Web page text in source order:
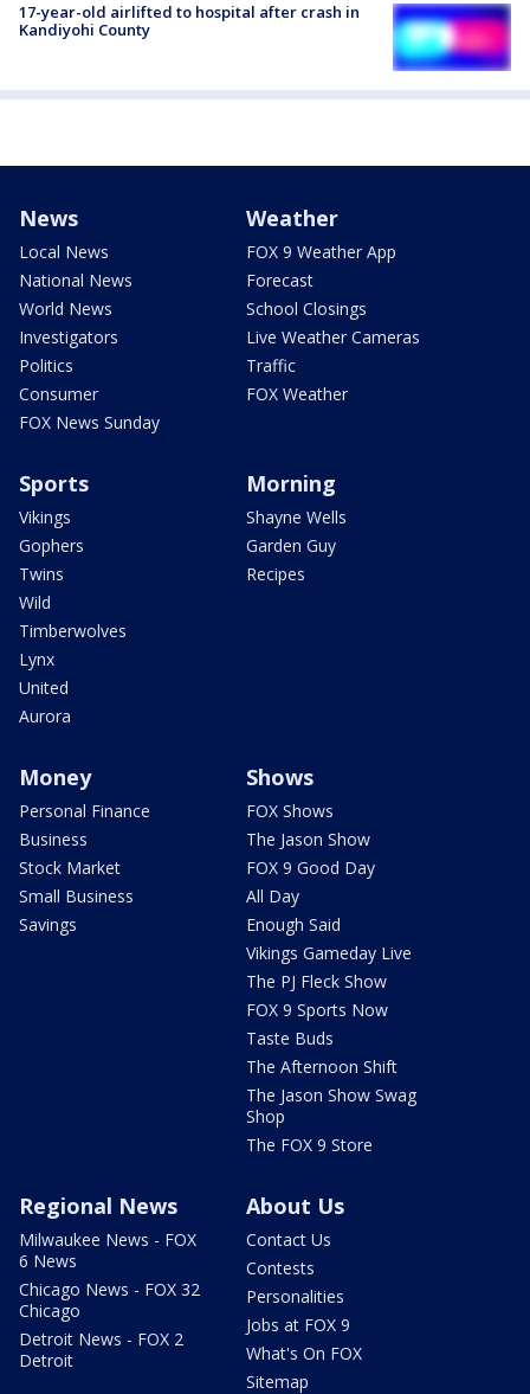
17-year-old airlifted to hospital after crash in
Kandiyohi County
News
Local News
National News
World News
Investigators
Politics
Consumer
FOX News Sunday
Weather
FOX 9 Weather App
Forecast
School Closings
Live Weather Cameras
Traffic
FOX Weather
Sports
Vikings
Gophers
Twins
Wild
Timberwolves
Lynx
United
Aurora
Morning
Shayne Wells
Garden Guy
Recipes
Money
Personal Finance
Business
Stock Market
Small Business
Savings
Shows
FOX Shows
The Jason Show
FOX 9 Good Day
All Day
Enough Said
Vikings Gameday Live
The PJ Fleck Show
FOX 9 Sports Now
Taste Buds
The Afternoon Shift
The Jason Show Swag
Shop
The FOX 9 Store
Regional News
Milwaukee News - FOX
6 News
Chicago News - FOX 32
Chicago
Detroit News - FOX 2
Detroit
About Us
Contact Us
Contests
Personalities
Jobs at FOX 9
What's On FOX
Sitemap